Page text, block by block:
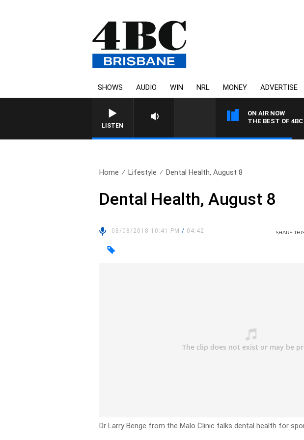
SHOWS AUDIO WIN NRL MONEY ADVERTISE
LISTEN
ON AIR NOW
THE BEST OF
Home Lifestyle Dental Health, August 8
Dental Health, August 8
08/08/2018 10:41 PM/ 04:42 SHARE
Dr Larry Benge from the Malo Clinic talks dental health for